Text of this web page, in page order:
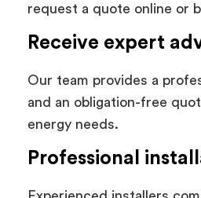
request a quote online or
Receive expert
Our team provides a
and an obligation-free
energy needs.
Professional